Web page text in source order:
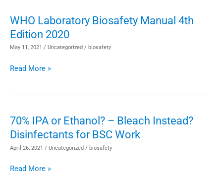
WHO Laboratory Biosafety Manual 4th
Edition 2020
May 11, 2021 / Uncategorized / biosafety
WHO
Laboratory
Biosafety
4th
Read More »
70% IPA or Ethanol? – Bleach Instead?
Disinfectants for BSC Work
April 26, 2021 / Uncategorized / biosafety
70%
IPA
or
–
Read More »